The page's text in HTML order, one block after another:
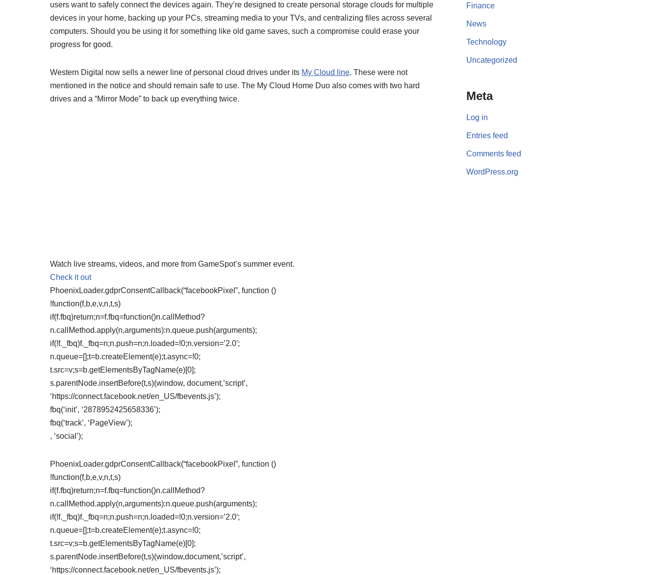
users want to safely connect the devices again. They’re designed to create personal storage clouds for multiple
devices in your home, backing up your PCs, streaming media to your TVs, and centralizing files across several
computers. Should you be using it for something like old game saves, such a compromise could erase your
progress for good.
Western Digital now sells a newer line of personal cloud drives under its My Cloud line. These were not
mentioned in the notice and should remain safe to use. The My Cloud Home Duo also comes with two hard
drives and a “Mirror Mode” to back up everything twice.
Watch live streams, videos, and more from GameSpot’s summer event.
Check it out
PhoenixLoader.gdprConsentCallback(“facebookPixel”, function ()
!function(f,b,e,v,n,t,s)
if(f.fbq)return;n=f.fbq=function()n.callMethod?
n.callMethod.apply(n,arguments):n.queue.push(arguments);
if(!f._fbq)f._fbq=n;n.push=n;n.loaded=!0;n.version=’2.0′;
n.queue=[];t=b.createElement(e);t.async=!0;
t.src=v;s=b.getElementsByTagName(e)[0];
s.parentNode.insertBefore(t,s)(window, document,’script’,
‘https://connect.facebook.net/en_US/fbevents.js’);
fbq(‘init’, ‘2878952425658336’);
fbq(‘track’, ‘PageView’);
, ‘social’);
PhoenixLoader.gdprConsentCallback(“facebookPixel”, function ()
!function(f,b,e,v,n,t,s)
if(f.fbq)return;n=f.fbq=function()n.callMethod?
n.callMethod.apply(n,arguments):n.queue.push(arguments);
if(!f._fbq)f._fbq=n;n.push=n;n.loaded=!0;n.version=’2.0′;
n.queue=[];t=b.createElement(e);t.async=!0;
t.src=v;s=b.getElementsByTagName(e)[0];
s.parentNode.insertBefore(t,s)(window,document,’script’,
‘https://connect.facebook.net/en_US/fbevents.js’);
Finance
News
Technology
Uncategorized
Meta
Log in
Entries feed
Comments feed
WordPress.org